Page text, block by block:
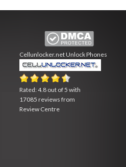
Cellunlocker.netUnlock Phones
Rated:4.8 out of5 with
17085 reviews from
Review Centre